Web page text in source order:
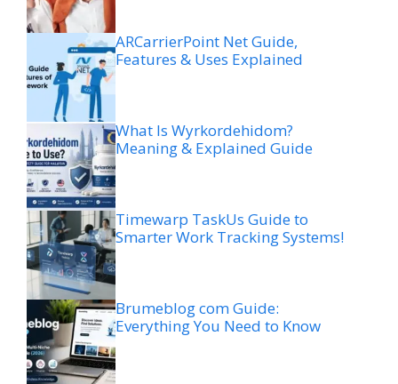
ARCarrierPoint Net Guide,
Features & Uses Explained
What Is Wyrkordehidom?
Meaning & Explained Guide
Timewarp TaskUs Guide to
Smarter Work Tracking Systems!
Brumeblog com Guide:
Everything You Need to Know